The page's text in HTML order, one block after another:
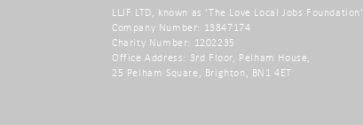
LLJF LTD, known as 'The Love Local Jobs Foundation'
Company Number: 13847174
Charity Number: 1202235
Office Address: 3rd Floor, Pelham House,
25 Pelham Square, Brighton, BN1 4ET